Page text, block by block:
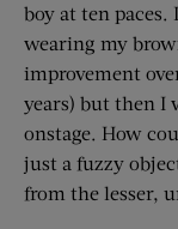
boy at ten
wearing my
improvement
years) but then I
onstage. How
just a fuzzy
from the lesser,